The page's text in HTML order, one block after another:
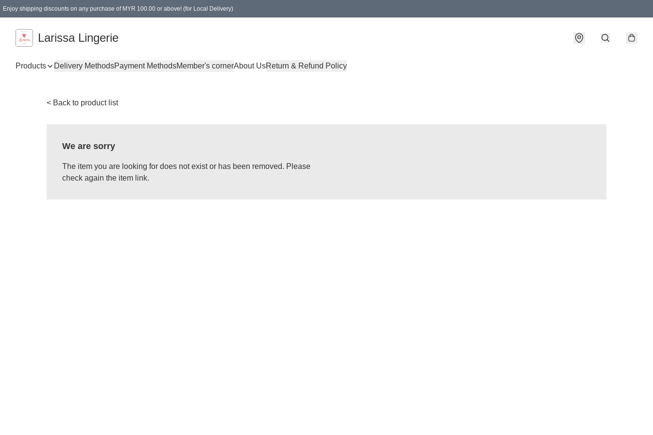
Enjoy shipping discounts on any purchase of MYR 100.00 or above! (for Local Delivery)
Larissa Lingerie
Products Delivery MethodsPayment MethodsMember's cornerAbout UsReturn & Refund Policy
< Back to product list
We are sorry
The item you are looking for does not exist or has been removed. Please
check again the item link.